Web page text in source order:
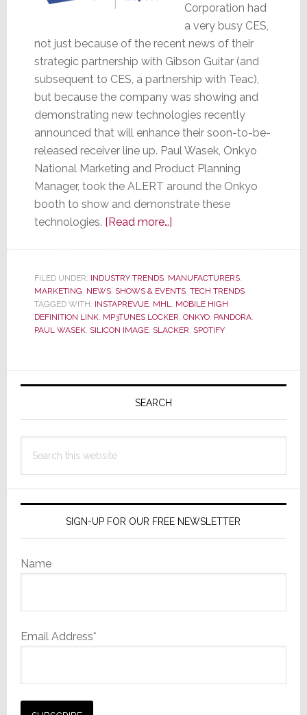
Corporation had
a very busy CES,
not just because of the recent news of their
strategic partnership with Gibson Guitar (and
subsequent to CES, a partnership with Teac),
but because the company was showing and
demonstrating new technologies recently
announced that will enhance their soon-to-be-
released receiver line up. Paul Wasek, Onkyo
National Marketing and Product Planning
Manager, took the ALERT around the Onkyo
booth to show and demonstrate these
technologies. [Read more…]about
New
Technologies
at
CES
FILED UNDER: INDUSTRY TRENDS, MANUFACTURERS,
MARKETING, NEWS, SHOWS & EVENTS, TECH TRENDS
TAGGED WITH: INSTAPREVUE, MHL, MOBILE HIGH
DEFINITION LINK, MP3TUNES LOCKER, ONKYO, PANDORA,
PAUL WASEK, SILICON IMAGE, SLACKER, SPOTIFY
Primary
SEARCH
this
SIGN-UP FOR OUR FREE NEWSLETTER
Name
Email Address*